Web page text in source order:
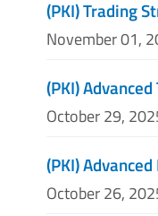
(PKI) Trading
November 01,
(PKI)
October 29,
(PKI)
October 26,